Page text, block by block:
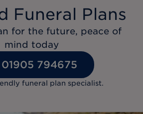
Funeral Plans
for the future, peace of
mind today
01905 794675
funeral plan specialist.